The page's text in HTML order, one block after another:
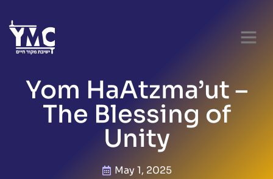
Yom HaAtzma’ut –
The Blessing of
Unity
May 1, 2025